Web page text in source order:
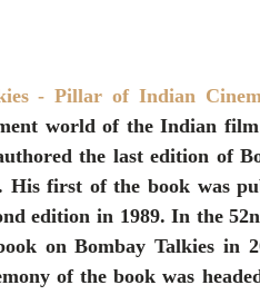
- Pillar of Indian
world of the Indian
the last edition of
His first of the book was
edition in 1989. In the
on Bombay Talkies in
of the book was